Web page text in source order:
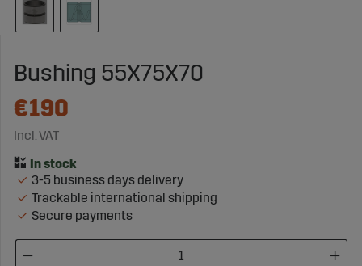
Bushing 55X75X70
€190
Incl. VAT
3-5 business days delivery
Trackable international shipping
Secure payments